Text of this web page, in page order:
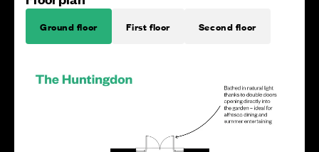
Ground floor First floor Second floor